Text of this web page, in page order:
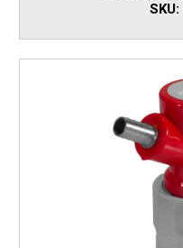
SKU: